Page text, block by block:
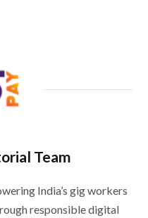
Team
India’s gig workers
responsible digital